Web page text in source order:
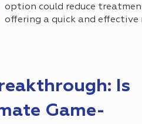
option could reduce
offering a quick and effective
Is
Game-